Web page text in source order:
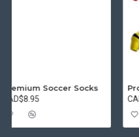
Referee Starter Package
CAD$74.95